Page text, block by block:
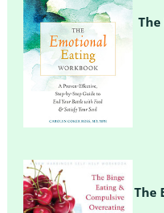
The